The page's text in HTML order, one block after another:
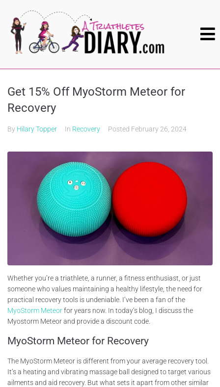
Get 15% Off MyoStorm Meteor for
Recovery
By Hilary Topper In Recovery Posted February 26, 2024
Whether you’re a triathlete, a runner, a fitness enthusiast, or just
someone who values maintaining a healthy lifestyle, the need for
practical recovery tools is undeniable. I’ve been a fan of the
MyoStorm Meteorfor years now. In today’s blog, I discuss the
Myostorm Meteor and provide a discount code.
MyoStorm Meteor for Recovery
The MyoStorm Meteor is different from your average recovery tool.
It’s a heating and vibrating massage ball designed to target various
ailments and aid recovery. But what sets it apart from other similar